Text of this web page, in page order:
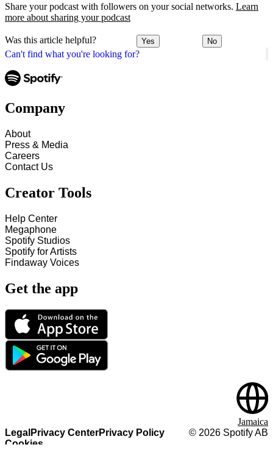
Can't find what you're looking for?
Share your podcast with followers on your social networks. Learn
more about sharing your podcast
Was this article helpful? Yes No
Company
About
Press & Media
Careers
Contact Us
Creator Tools
Help Center
Megaphone
Spotify Studios
Spotify for Artists
Findaway Voices
Get the app
Legal Privacy CenterPrivacy Policy
Cookies
© 2026 Spotify AB
Jamaica